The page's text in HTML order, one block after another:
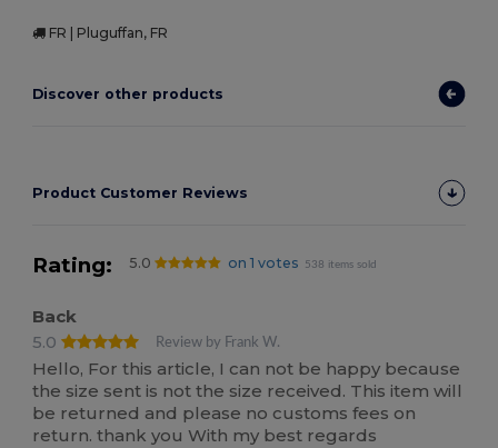
FR | Pluguffan, FR
Discover other products
Product Customer Reviews
Rating: 5.0 on 1 votes 538 items sold
Back
5.0
Review by Frank W.
Hello, For this article, I can not be happy because
the size sent is not the size received. This item will
be returned and please no customs fees on
return. thank you With my best regards